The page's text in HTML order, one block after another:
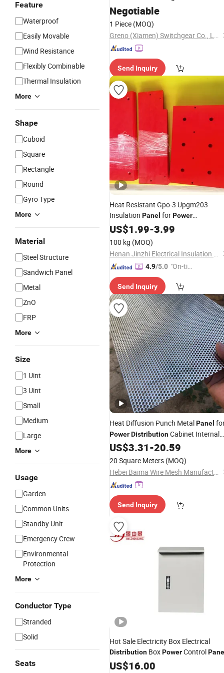
Feature
Waterproof
Easily Movable
Wind Resistance
Flexibly Combinable
Thermal Insulation
More
Shape
Cuboid
Square
Rectangle
Round
Gyro Type
More
Material
Steel Structure
Sandwich Panel
Metal
ZnO
FRP
More
Size
1 Uint
3 Uint
Small
Medium
Large
More
Usage
Garden
Common Units
Standby Unit
Emergency Crew
Environmental
Protection
More
Conductor Type
Stranded
Solid
Seats
Ring Main Unit Rmu
Distribution
Equipment
Negotiable
1 Piece (MOQ)
Greno (Xiamen) Switchgear Co., Ltd.
Send Inquiry
Heat Resistant Gpo-3 Upgm203
Insulation Panel forPower
DistributionEquipment
US$1.99-3.99
100 kg (MOQ)
Henan Jinzhi Electrical Insulation New Material CO.,LTD
4.9/5.0 "On-tim
ry"
Send Inquiry
Heat Diffusion Punch MetalPanel
PowerDistributionCabinet Internal
Cladding
US$3.31-20.59
20 Square Meters (MOQ)
Hebei Baima Wire Mesh Manufacturing Co., Ltd.
Send Inquiry
Hot Sale Electricity Box Electrical
Distribution BoxPowerControl
US$16.00